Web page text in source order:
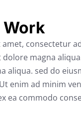
Work
consectetur
magna
aliqua. sed do
enim ad minim
ea commodo